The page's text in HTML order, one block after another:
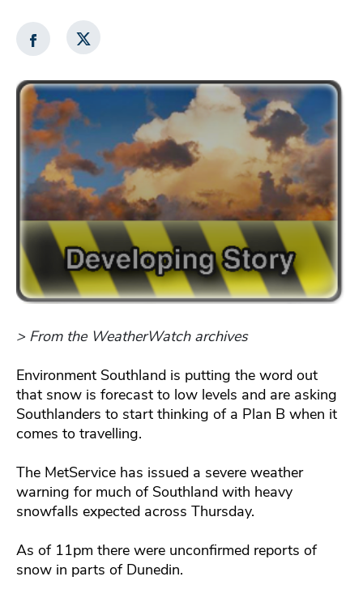
> From the WeatherWatch archives
Environment Southland is putting the word out
that snow is forecast to low levels and are asking
Southlanders to start thinking of a Plan B when it
comes to travelling.
The MetService has issued a severe weather
warning for much of Southland with heavy
snowfalls expected across Thursday.
As of 11pm there were unconfirmed reports of
snow in parts of Dunedin.